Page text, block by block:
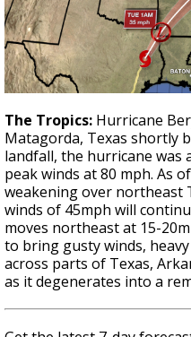
The Tropics: Hurricane
Matagorda, Texas shortly
landfall, the hurricane was
peak winds at 80 mph. As
weakening over northeast
winds of 45mph will
moves northeast at 15-
to bring gusty winds,
across parts of Texas,
as it degenerates into a